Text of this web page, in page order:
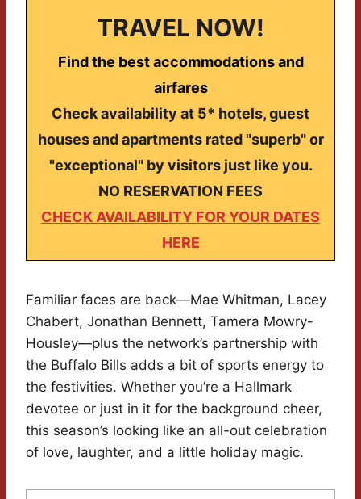
TRAVEL NOW!
Find the best accommodations and
airfares
Check availability at 5* hotels, guest
houses and apartments rated "superb" or
"exceptional" by visitors just like you.
NO RESERVATION FEES
CHECK AVAILABILITY FOR YOUR DATES
HERE
Familiar faces are back—Mae Whitman, Lacey
Chabert, Jonathan Bennett, Tamera Mowry-
Housley—plus the network’s partnership with
the Buffalo Bills adds a bit of sports energy to
the festivities. Whether you’re a Hallmark
devotee or just in it for the background cheer,
this season’s looking like an all-out celebration
of love, laughter, and a little holiday magic.